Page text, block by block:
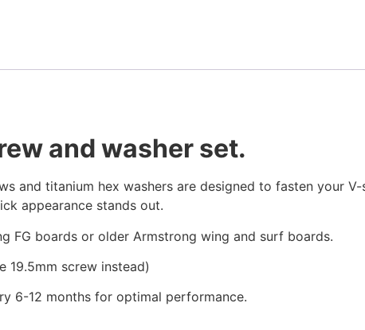
and washer set.
and titanium hex washers are designed to fasten your
appearance stands out.
FG boards or older Armstrong wing and surf boards.
19.5mm screw instead)
6-12 months for optimal performance.